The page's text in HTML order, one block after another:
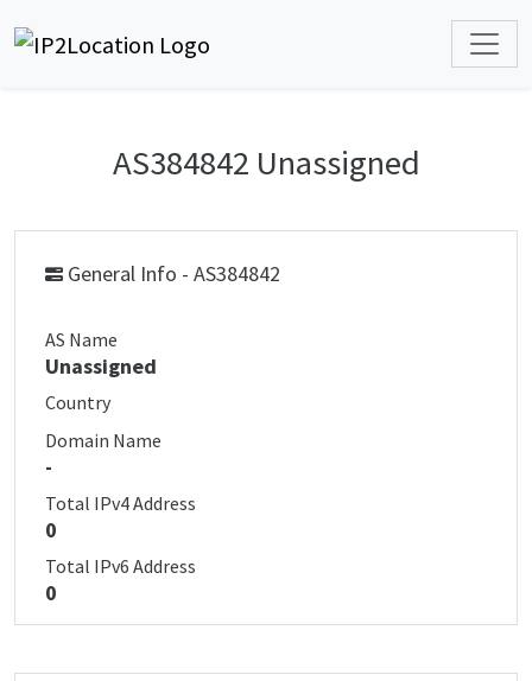
AS384842 Unassigned
General Info - AS384842
AS Name
Unassigned
Country
Domain Name
-
Total IPv4 Address
0
Total IPv6 Address
0